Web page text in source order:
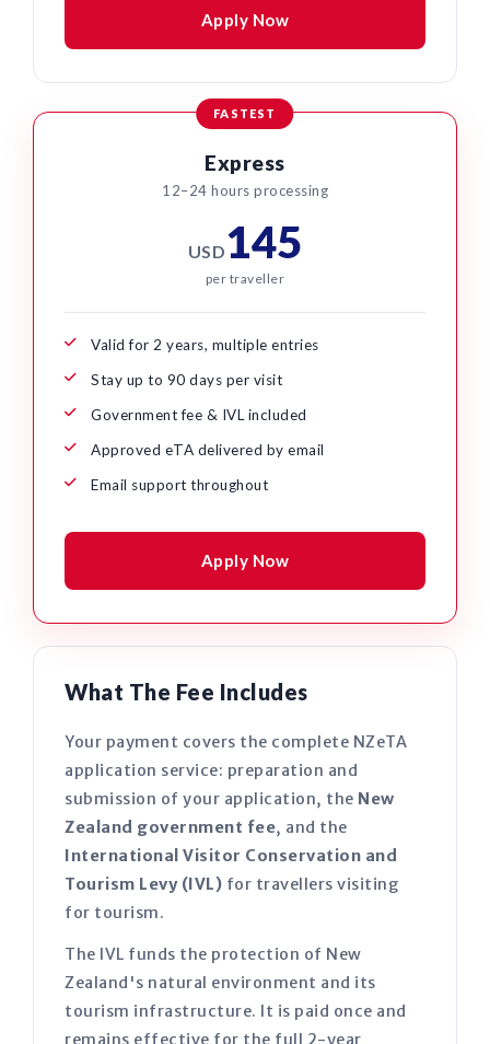
Apply Now
FASTEST
Express
12–24 hours processing
USD145
per traveller
Valid for 2 years, multiple entries
Stay up to 90 days per visit
Government fee & IVL included
Approved eTA delivered by email
Email support throughout
Apply Now
What The Fee Includes
Your payment covers the complete NZeTA
application service: preparation and
submission of your application, the New
Zealand government fee, and the
International Visitor Conservation and
Tourism Levy (IVL) for travellers visiting
for tourism.
The IVL funds the protection of New
Zealand's natural environment and its
tourism infrastructure. It is paid once and
remains effective for the full 2-year